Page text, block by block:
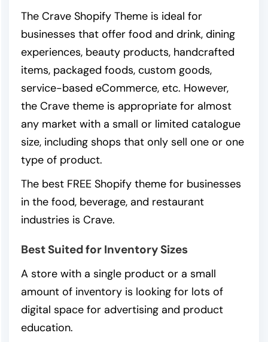
The Crave Shopify Theme is ideal for
businesses that offer food and drink, dining
experiences, beauty products, handcrafted
items, packaged foods, custom goods,
service-based eCommerce, etc. However,
the Crave theme is appropriate for almost
any market with a small or limited catalogue
size, including shops that only sell one or one
type of product.
The best FREE Shopify theme for businesses
in the food, beverage, and restaurant
industries is Crave.
Best Suited for Inventory Sizes
A store with a single product or a small
amount of inventory is looking for lots of
digital space for advertising and product
education.